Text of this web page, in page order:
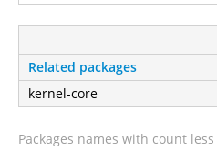
Related packages
kernel-core
Packages names with count